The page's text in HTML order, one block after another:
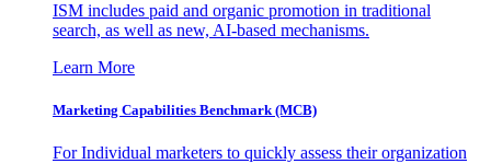
ISM includes paid and organic promotion in traditional
search, as well as new, AI-based mechanisms.
Learn More
Marketing Capabilities Benchmark (MCB)
For Individual marketers to quickly assess their organization